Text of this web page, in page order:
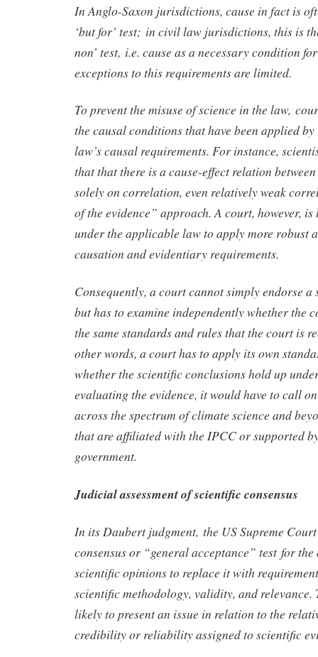
In Anglo-Saxon jurisdictions, cause in fact is
‘but for’ test; in civil law jurisdictions, this is
non’ test, i.e. cause as a necessary condition
exceptions to this requirements are limited.
To prevent the misuse of science in the law,
the causal conditions that have been applied
law’s causal requirements. For instance,
that that there is a cause-effect relation
solely on correlation, even relatively weak
of the evidence” approach. A court, however,
under the applicable law to apply more robust
causation and evidentiary requirements.
Consequently, a court cannot simply endorse
but has to examine independently whether the
the same standards and rules that the court is
other words, a court has to apply its own
whether the scientific conclusions hold up
evaluating the evidence, it would have to call
across the spectrum of climate science and
that are affiliated with the IPCC or supported
government.
Judicial assessment of scientific consensus
In its Daubert judgment, the US Supreme
consensus or “general acceptance” test for
scientific opinions to replace it with
scientific methodology, validity, and relevance.
likely to present an issue in relation to the
credibility or reliability assigned to scientific